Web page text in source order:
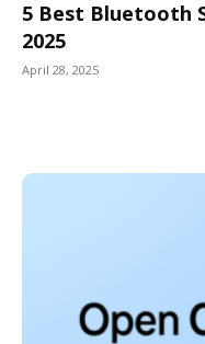
5 Best Bluetooth
2025
April 28, 2025